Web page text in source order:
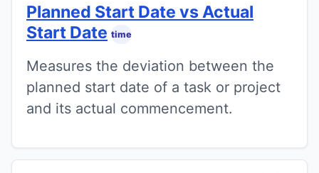
Planned Start Date vs Actual
Start Date time
Measures the deviation between the
planned start date of a task or project
and its actual commencement.